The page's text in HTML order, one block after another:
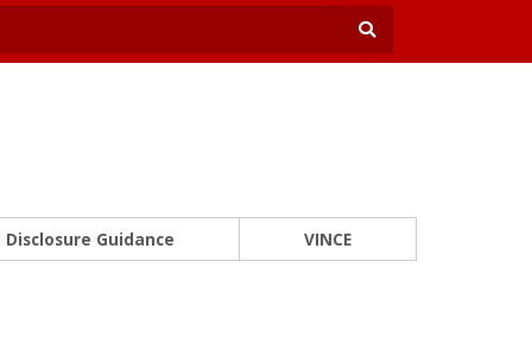
Disclosure Guidance VINCE